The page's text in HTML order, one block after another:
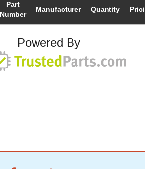
Part
Number
Manufacturer Quantity
Powered By